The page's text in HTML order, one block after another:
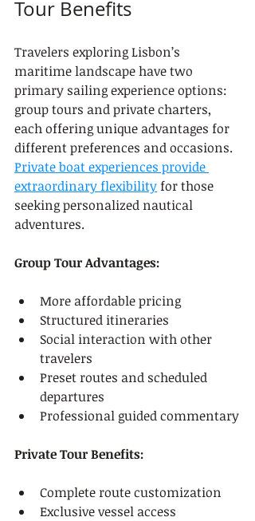
Tour Benefits
Travelers exploring Lisbon’s
maritime landscape have two
primary sailing experience options:
group tours and private charters,
each offering unique advantages for
different preferences and occasions.
Private boat experiences provide
extraordinary flexibility for those
seeking personalized nautical
adventures.
Group Tour Advantages:
More affordable pricing
Structured itineraries
Social interaction with other
travelers
Preset routes and scheduled
departures
Professional guided commentary
Private Tour Benefits:
Complete route customization
Exclusive vessel access